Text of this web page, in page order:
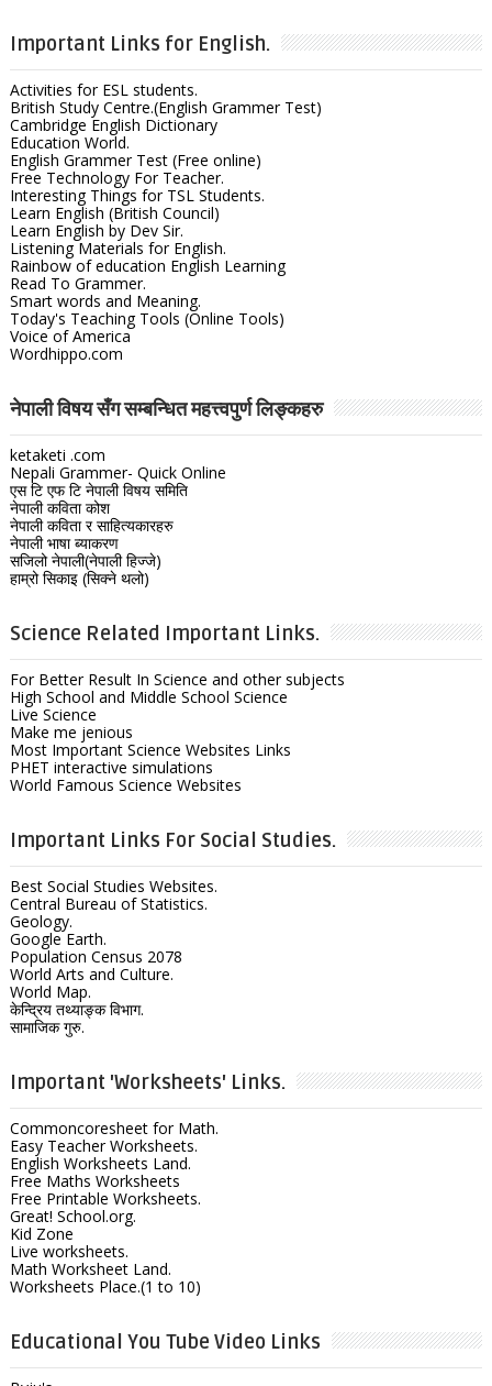
Important Links for English.
Activities for ESL students.
British Study Centre.(English Grammer Test)
Cambridge English Dictionary
Education World.
English Grammer Test (Free online)
Free Technology For Teacher.
Interesting Things for TSL Students.
Learn English (British Council)
Learn English by Dev Sir.
Listening Materials for English.
Rainbow of education English Learning
Read To Grammer.
Smart words and Meaning.
Today's Teaching Tools (Online Tools)
Voice of America
Wordhippo.com
नेपाली विषय सँग सम्बन्धित महत्त्वपुर्ण लिङ्कहरु
ketaketi .com
Nepali Grammer- Quick Online
एस टि एफ टि नेपाली विषय समिति
नेपाली कविता कोश
नेपाली कविता र साहित्यकारहरु
नेपाली भाषा ब्याकरण
सजिलो नेपाली(नेपाली हिज्जे)
हाम्रो सिकाइ (सिक्ने थलो)
Science Related Important Links.
For Better Result In Science and other subjects
High School and Middle School Science
Live Science
Make me jenious
Most Important Science Websites Links
PHET interactive simulations
World Famous Science Websites
Important Links For Social Studies.
Best Social Studies Websites.
Central Bureau of Statistics.
Geology.
Google Earth.
Population Census 2078
World Arts and Culture.
World Map.
केन्द्रिय तथ्याङ्क विभाग.
सामाजिक गुरु.
Important 'Worksheets' Links.
Commoncoresheet for Math.
Easy Teacher Worksheets.
English Worksheets Land.
Free Maths Worksheets
Free Printable Worksheets.
Great! School.org.
Kid Zone
Live worksheets.
Math Worksheet Land.
Worksheets Place.(1 to 10)
Educational You Tube Video Links